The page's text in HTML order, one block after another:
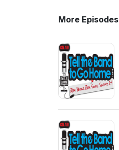
More Episodes